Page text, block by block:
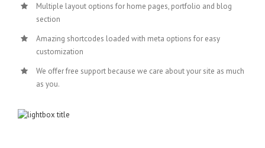
Multiple layout options for home pages, portfolio and blog
section
Amazing shortcodes loaded with meta options for easy
customization
We offer free support because we care about your site as much
as you.